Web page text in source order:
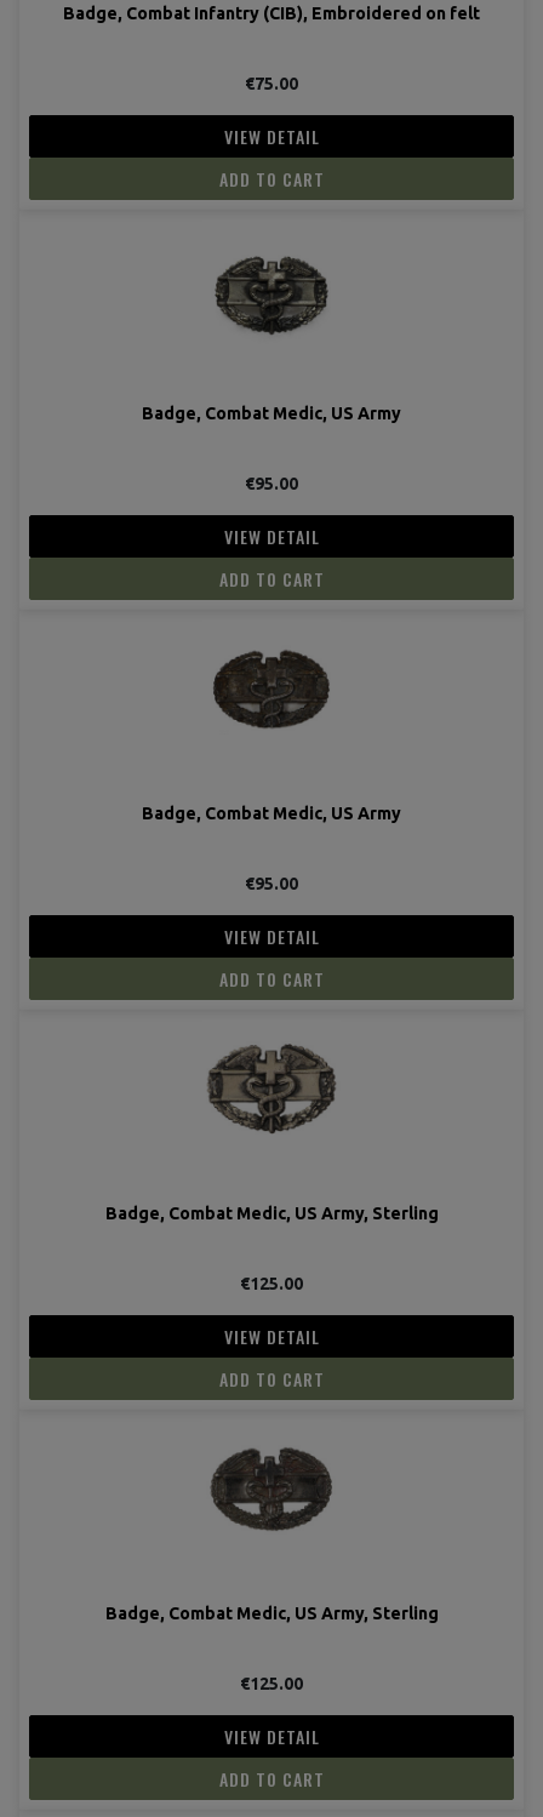
Badge, Combat Infantry (CIB), Embroidered on felt
€75.00
VIEW DETAIL
ADD TO CART
Badge, Combat Medic, US Army
€95.00
VIEW DETAIL
ADD TO CART
Badge, Combat Medic, US Army
€95.00
VIEW DETAIL
ADD TO CART
Badge, Combat Medic, US Army, Sterling
€125.00
VIEW DETAIL
ADD TO CART
Badge, Combat Medic, US Army, Sterling
€125.00
VIEW DETAIL
ADD TO CART